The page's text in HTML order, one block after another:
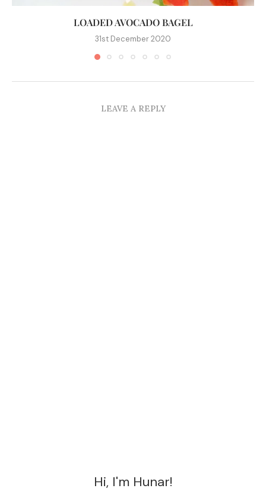
LOADED AVOCADO BAGEL
31st December 2020
LEAVE A REPLY
Hi, I'm Hunar!